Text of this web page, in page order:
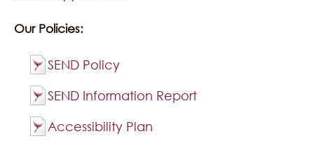
Our Policies:
SEND Policy
SEND Information Report
Accessibility Plan